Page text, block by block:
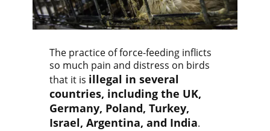
The practice of force-feeding inflicts
so much pain and distress on birds
that it is illegal in several
countries, including the UK,
Germany, Poland, Turkey,
Israel, Argentina, and India.